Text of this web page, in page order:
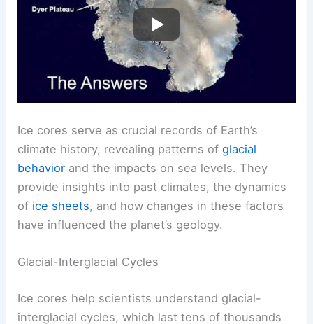
Earth’s Internal Structure and Risks?
Geological Implications of Ice Core Data
Ice cores serve as crucial records of Earth’s
behaviorand the impacts on sea levels. They
provide insights into past climates, the dynamics